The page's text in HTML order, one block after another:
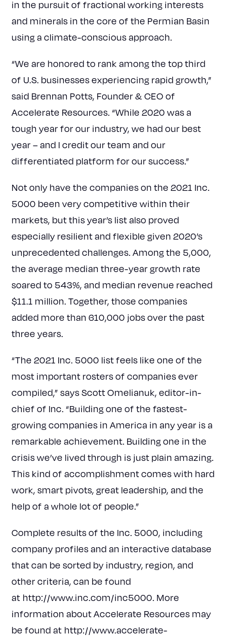
in the pursuit of fractional working interests
and minerals in the core of the Permian Basin
using a climate-conscious approach.
“We are honored to rank among the top third
of U.S. businesses experiencing rapid growth,”
said Brennan Potts, Founder & CEO of
Accelerate Resources. “While 2020 was a
tough year for our industry, we had our best
year – and I credit our team and our
differentiated platform for our success.”
Not only have the companies on the 2021 Inc.
5000 been very competitive within their
markets, but this year’s list also proved
especially resilient and flexible given 2020’s
unprecedented challenges. Among the 5,000,
the average median three-year growth rate
soared to 543%, and median revenue reached
$11.1 million. Together, those companies
added more than 610,000 jobs over the past
three years.
“The 2021 Inc. 5000 list feels like one of the
most important rosters of companies ever
compiled,” says Scott Omelianuk, editor-in-
chief of Inc. “Building one of the fastest-
growing companies in America in any year is a
remarkable achievement. Building one in the
crisis we’ve lived through is just plain amazing.
This kind of accomplishment comes with hard
work, smart pivots, great leadership, and the
help of a whole lot of people.”
Complete results of the Inc. 5000, including
company profiles and an interactive database
that can be sorted by industry, region, and
other criteria, can be found
at http://www.inc.com/inc5000. More
information about Accelerate Resources may
be found at http://www.accelerate-